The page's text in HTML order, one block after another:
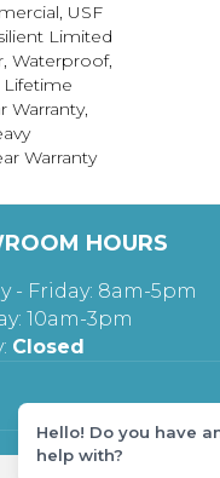
USF
Limited
Waterproof,
Warranty,
Warranty
HOURS
- Friday: 8am-5pm
10am-3pm
Closed
Hello! Do you have
help with?